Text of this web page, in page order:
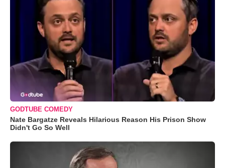
GODTUBE COMEDY
Nate Bargatze Reveals Hilarious Reason His Prison Show
Didn't Go So Well